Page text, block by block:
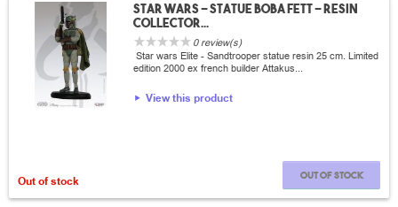
Star wars - Statue Boba fett - Resin
collector...
0 review(s)
Star wars Elite - Sandtrooper statue resin 25 cm. Limited
edition 2000 ex french builder Attakus...
View this product
Out of stock Out of stock